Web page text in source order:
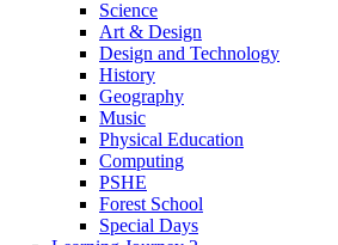
Science
Art & Design
Design and Technology
History
Geography
Music
Physical Education
Computing
PSHE
Forest School
Special Days